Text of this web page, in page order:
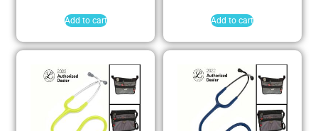
Add to cart Add to cart